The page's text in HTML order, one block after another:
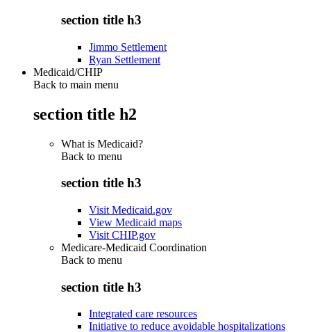
section title h3
Jimmo Settlement
Ryan Settlement
Medicaid/CHIP
Back to main menu
section title h2
What is Medicaid?
Back to menu
section title h3
Visit Medicaid.gov
View Medicaid maps
Visit CHIP.gov
Medicare-Medicaid Coordination
Back to menu
section title h3
Integrated care resources
Initiative to reduce avoidable hospitalizations